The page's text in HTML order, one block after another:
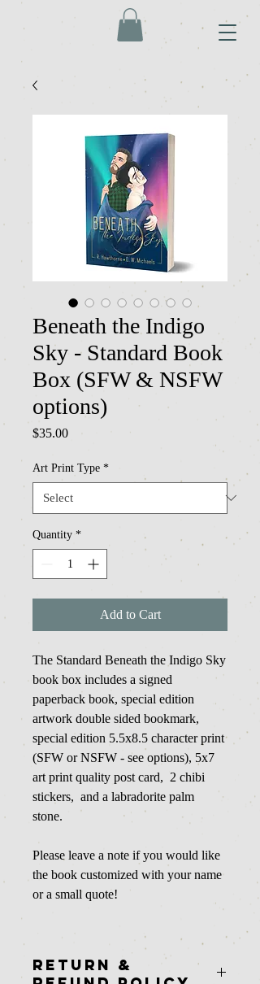
Beneath the Indigo
Sky - Standard Book
Box (SFW & NSFW
options)
$35.00Price
Art Print Type *
Quantity *
Add to Cart
The Standard Beneath the Indigo Sky
book box includes a signed
paperback book, special edition
artwork double sided bookmark,
special edition 5.5x8.5 character print
(SFW or NSFW - see options), 5x7
art print quality post card, 2 chibi
stickers, and a labradorite palm
stone.
Please leave a note if you would like
the book customized with your name
or a small quote!
RETURN &